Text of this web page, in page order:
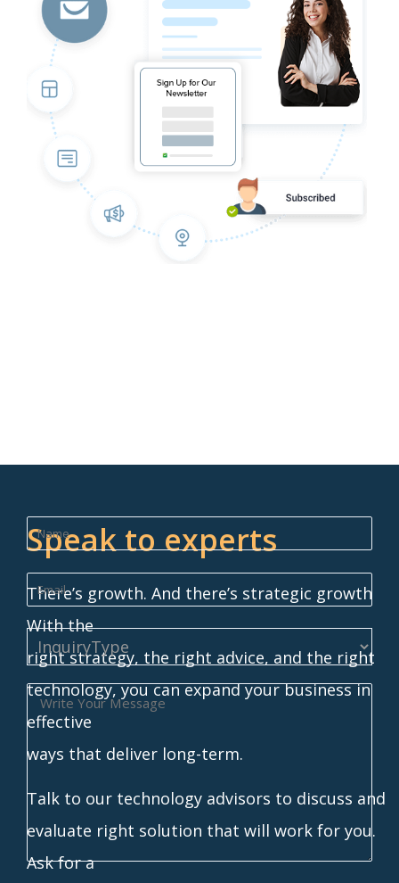
Speak to experts
There’s growth. And there’s strategic growth
With the
right strategy, the right advice, and the right
technology, you can expand your business in
effective
ways that deliver long-term.
Talk to our technology advisors to discuss and
evaluate right solution that will work for you.
Ask for a